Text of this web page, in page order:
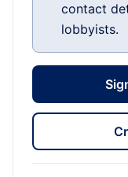
contact
lobbyists.